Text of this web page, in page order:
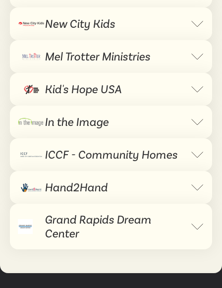
New City Kids Expand
Mel Trotter Ministries Expand
Kid's Hope USA Expand
In the Image Expand
ICCF - Community Homes Expand
Hand2Hand Expand
Grand Rapids Dream
Center
Expand